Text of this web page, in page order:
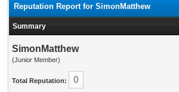
Reputation Report for SimonMatthew
Summary
SimonMatthew
(Junior Member)
Total Reputation: 0